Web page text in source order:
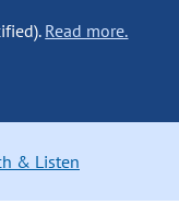
Read more.
& Listen